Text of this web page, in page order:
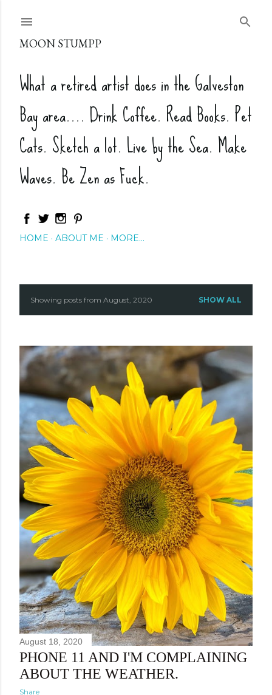
MOON STUMPP
What a retired artist does in the Galveston
Bay area.... Drink Coffee. Read Books. Pet
Cats. Sketch a lot. Live by the Sea. Make
Waves. Be Zen as Fuck.
HOME ABOUT ME MORE…
P
s
t
s
Showing posts from August, 2020 SHOW ALL
August 18, 2020
PHONE 11 AND I'M COMPLAINING
ABOUT THE WEATHER.
Share